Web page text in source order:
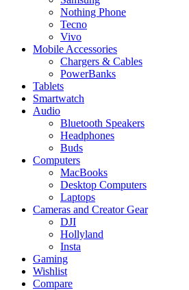
Nothing Phone
Tecno
Vivo
Mobile Accessories
Chargers & Cables
PowerBanks
Tablets
Smartwatch
Audio
Bluetooth Speakers
Headphones
Buds
Computers
MacBooks
Desktop Computers
Laptops
Cameras and Creator Gear
DJI
Hollyland
Insta
Gaming
Wishlist
Compare